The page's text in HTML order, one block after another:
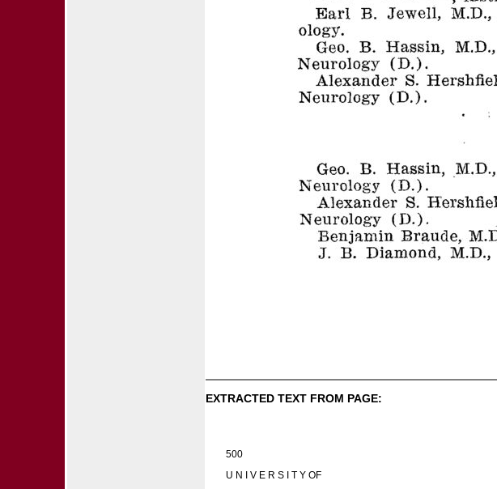
EXTRACTED TEXT FROM PAGE:
500
U N I V E R S I T Y OF